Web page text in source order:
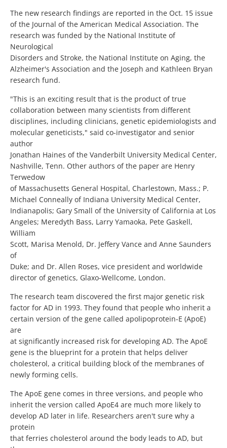
The new research findings are reported in the Oct. 15 issue
of the Journal of the American Medical Association. The
research was funded by the National Institute of
Neurological
Disorders and Stroke, the National Institute on Aging, the
Alzheimer's Association and the Joseph and Kathleen Bryan
research fund.
"This is an exciting result that is the product of true
collaboration between many scientists from different
disciplines, including clinicians, genetic epidemiologists and
molecular geneticists," said co-investigator and senior
author
Jonathan Haines of the Vanderbilt University Medical Center,
Nashville, Tenn. Other authors of the paper are Henry
Terwedow
of Massachusetts General Hospital, Charlestown, Mass.; P.
Michael Conneally of Indiana University Medical Center,
Indianapolis; Gary Small of the University of California at Los
Angeles; Meredyth Bass, Larry Yamaoka, Pete Gaskell,
William
Scott, Marisa Menold, Dr. Jeffery Vance and Anne Saunders
of
Duke; and Dr. Allen Roses, vice president and worldwide
director of genetics, Glaxo-Wellcome, London.
The research team discovered the first major genetic risk
factor for AD in 1993. They found that people who inherit a
certain version of the gene called apolipoprotein-E (ApoE)
are
at significantly increased risk for developing AD. The ApoE
gene is the blueprint for a protein that helps deliver
cholesterol, a critical building block of the membranes of
newly forming cells.
The ApoE gene comes in three versions, and people who
inherit the version called ApoE4 are much more likely to
develop AD later in life. Researchers aren't sure why a
protein
that ferries cholesterol around the body leads to AD, but